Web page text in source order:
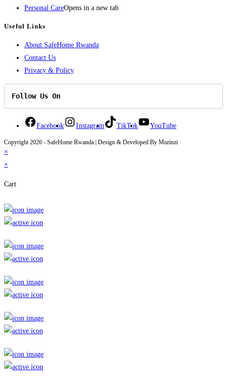
Personal CareOpens in a new tab
Useful Links
About SafeHome Rwanda
Contact Us
Privacy & Policy
Follow Us On
Facebook Instagram TikTok YouTube
Copyright 2026 - SafeHome Rwanda | Design & Developed By Murinzi
×
×
Cart